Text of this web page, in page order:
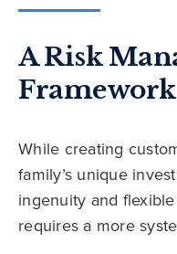
A Risk
While creating
family’s unique
ingenuity and
requires a more